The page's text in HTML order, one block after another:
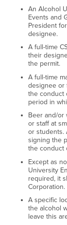
An Alcohol
Events and
President
designee.
A full-time
their
the permit.
A full-time
designee or
the conduct
period in
Beer and/or
or staff at
or students.
signing the
the conduct
Except as
University
required, it
Corporation.
A specific
the alcohol
leave this